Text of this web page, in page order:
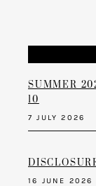
SUMMER
10
7 JULY 2026
16 JUNE 2026